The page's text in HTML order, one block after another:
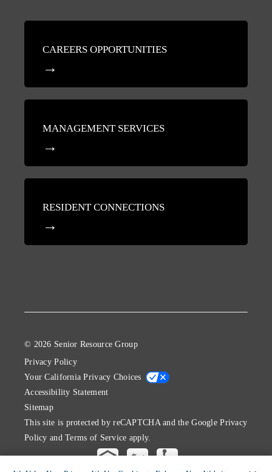
CAREERS OPPORTUNITIES
MANAGEMENT SERVICES
RESIDENT CONNECTIONS
© 2026 Senior Resource Group
Privacy Policy
Your California Privacy Choices
Accessibility Statement
Sitemap
This site is protected by reCAPTCHA and the GooglePrivacy
Policy andTerms of Service apply.